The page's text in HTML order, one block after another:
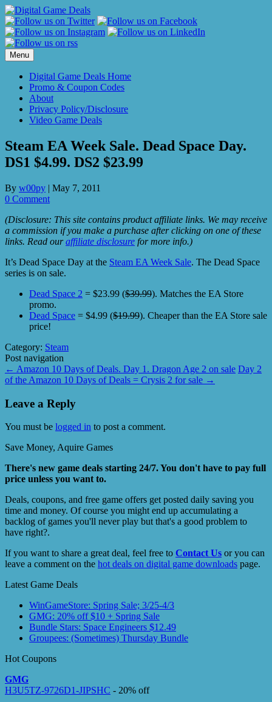
Skip
to
content
Menu
Digital Game Deals Home
Promo & Coupon Codes
About
Privacy Policy/Disclosure
Video Game Deals
Steam EA Week Sale. Dead Space Day.
DS1 $4.99. DS2 $23.99
By w00py | May 7, 2011
0 Comment
(Disclosure: This site contains product affiliate links. We may receive
a commission if you make a purchase after clicking on one of these
links. Read ouraffiliate disclosure for more info.)
It’s Dead Space Day at the Steam EA Week Sale. The Dead Space
series is on sale.
Dead Space 2 = $23.99 ($39.99). Matches the EA Store
promo.
Dead Space = $4.99 ($19.99). Cheaper than the EA Store sale
price!
Category: Steam
Post navigation
← Amazon 10 Days of Deals. Day 1. Dragon Age 2 on sale Day 2
of the Amazon 10 Days of Deals = Crysis 2 for sale →
Leave a Reply
You must be logged in to post a comment.
Save Money, Aquire Games
There's new game deals starting 24/7. You don't have to pay full
price unless you want to.
Deals, coupons, and free game offers get posted daily saving you
time and money. Of course you might end up accumulating a
backlog of games you'll never play but that's a good problem to
have right?.
If you want to share a great deal, feel free to Contact Us or you can
leave a comment on the hot deals on digital game downloads page.
Latest Game Deals
WinGameStore: Spring Sale; 3/25-4/3
GMG: 20% off $10 + Spring Sale
Bundle Stars: Space Engineers $12.49
Groupees: (Sometimes) Thursday Bundle
Hot Coupons
GMG
H3U5TZ-9726D1-JIPSHC - 20% off